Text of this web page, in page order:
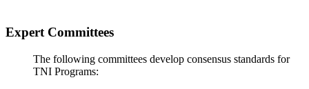
Expert Committees
The following committees develop consensus standards for
TNI Programs: